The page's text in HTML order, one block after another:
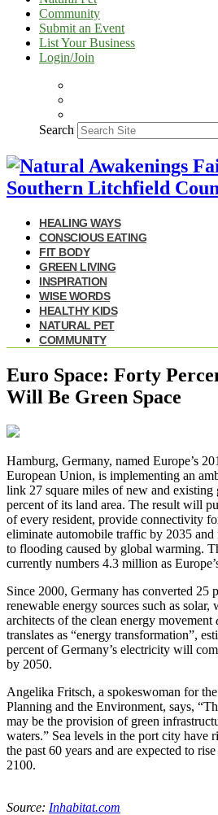
Community
Submit an Event
List Your Business
Login/Join
Search
HEALING WAYS
CONSCIOUS EATING
FIT BODY
GREEN LIVING
INSPIRATION
WISE WORDS
HEALTHY KIDS
NATURAL PET
COMMUNITY
Euro Space: Forty
Will Be Green Space
Hamburg, Germany, named Europe’s
European Union, is implementing an
link 27 square miles of new and existing
percent of its land area. The result will
of every resident, provide connectivity
eliminate automobile traffic by 2035
to flooding caused by global warming.
currently numbers 4.3 million as
Since 2000, Germany has converted 25
renewable energy sources such as solar,
architects of the clean energy movement
translates as “energy transformation”,
percent of Germany’s electricity will
by 2050.
Angelika Fritsch, a spokeswoman for
Planning and the Environment, says,
may be the provision of green
waters.” Sea levels in the port city have
the past 60 years and are expected to
2100.
Source: Inhabitat.com